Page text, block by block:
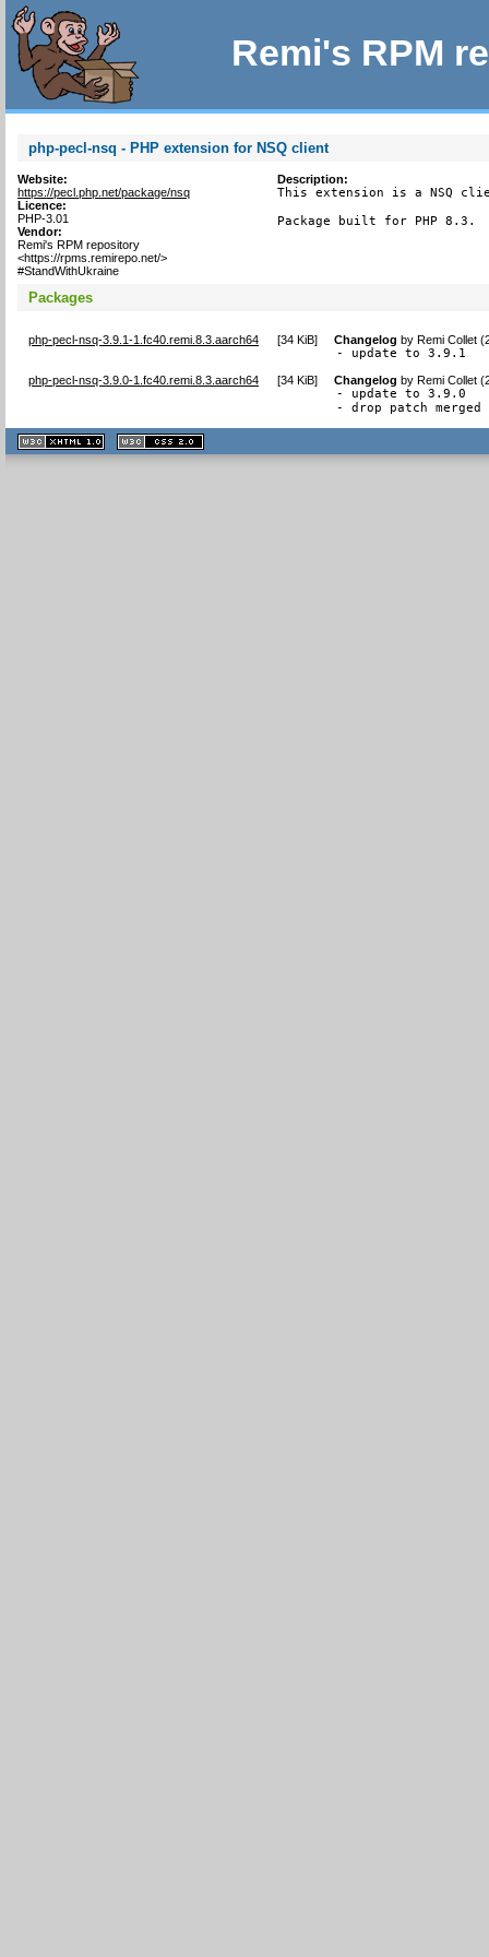
Remi's RPM
php-pecl-nsq - PHP extension for NSQ client
Website:
https://pecl.php.net/package/nsq
Licence:
PHP-3.01
Vendor:
Remi's RPM repository
<https://rpms.remirepo.net/>
#StandWithUkraine
Description:
This extension is a NSQ
Package built for PHP 8.3.
Packages
php-pecl-nsq-3.9.1-1.fc40.remi.8.3.aarch64 [34 KiB] Changelog byRemi Collet
- update to 3.9.1
php-pecl-nsq-3.9.0-1.fc40.remi.8.3.aarch64 [34 KiB] Changelog byRemi Collet
- update to 3.9.0
- drop patch merged
XHTML
1.1 valide
2.0 valide